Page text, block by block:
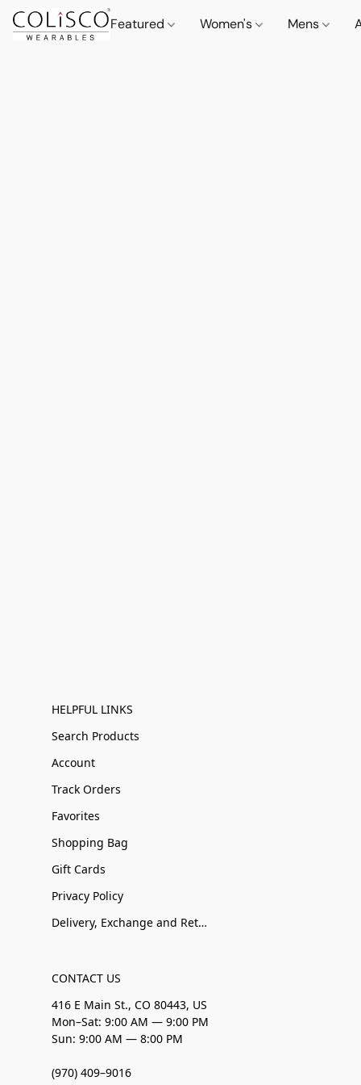
Featured Women's Mens
HELPFUL LINKS
Search Products
Account
Track Orders
Favorites
Shopping Bag
Gift Cards
Privacy Policy
Delivery, Exchange and Returns
CONTACT US
416 E Main St., CO 80443, US
Mon–Sat: 9:00 AM — 9:00 PM
Sun: 9:00 AM — 8:00 PM
(970) 409–9016